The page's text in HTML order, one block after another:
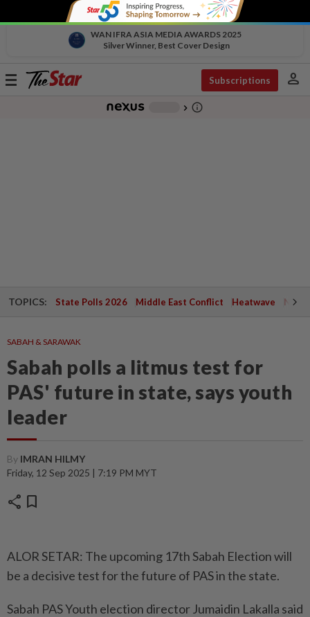
WAN IFRA ASIA MEDIA AWARDS 2025
Silver Winner, Best Cover Design
Toggle
Subscriptions person
chevron_right info_outline
TOPICS: State Polls 2026 Middle East Conflict Heatwave
SABAH & SARAWAK
Sabah polls a litmus test for
PAS' future in state, says youth
leader
By IMRAN HILMY
Friday, 12 Sep 2025 | 7:19 PM MYT
share bookmark
ALOR SETAR: The upcoming 17th Sabah Election will
be a decisive test for the future of PAS in the state.
Sabah PAS Youth election director Jumaidin Lakalla said